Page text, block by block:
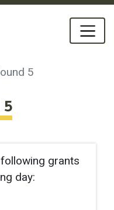
5
grants
day: